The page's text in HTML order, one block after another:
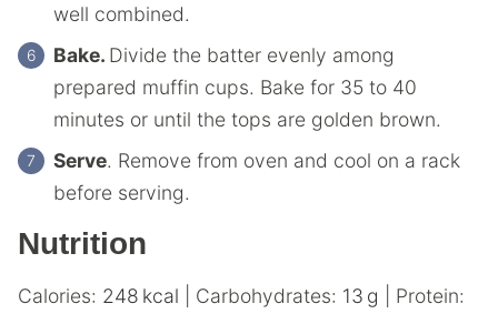
well combined.
Bake. Divide the batter evenly among
prepared muffin cups. Bake for 35 to 40
minutes or until the tops are golden brown.
Serve. Remove from oven and cool on a rack
before serving.
Nutrition
Calories: 248 kcal Carbohydrates: 13 g
Protein: